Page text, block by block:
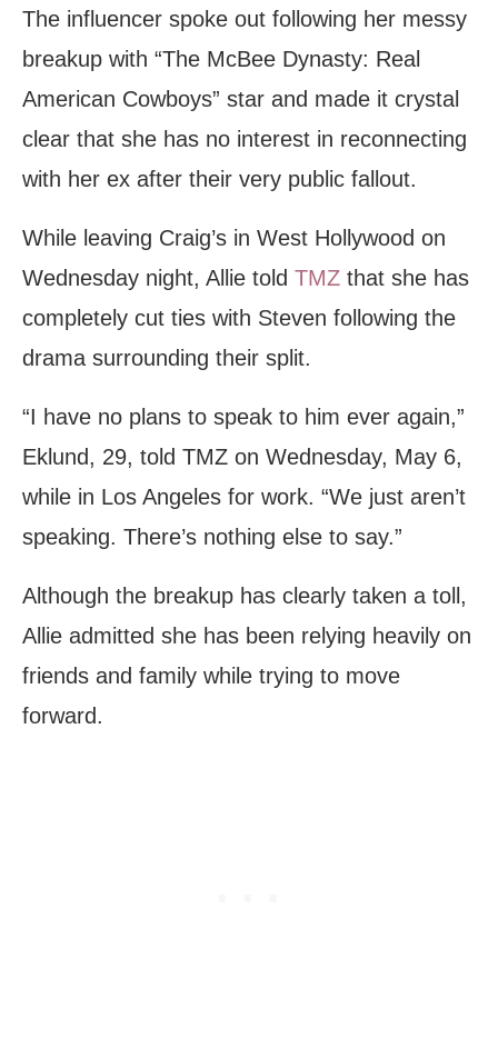
The influencer spoke out following her messy
breakup with “The McBee Dynasty: Real
American Cowboys” star and made it crystal
clear that she has no interest in reconnecting
with her ex after their very public fallout.
While leaving Craig’s in West Hollywood on
Wednesday night, Allie told TMZ that she has
completely cut ties with Steven following the
drama surrounding their split.
“I have no plans to speak to him ever again,”
Eklund, 29, told TMZ on Wednesday, May 6,
while in Los Angeles for work. “We just aren’t
speaking. There’s nothing else to say.”
Although the breakup has clearly taken a toll,
Allie admitted she has been relying heavily on
friends and family while trying to move
forward.